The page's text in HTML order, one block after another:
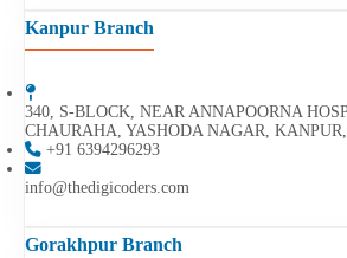
Kanpur Branch
340, S-BLOCK, NEAR ANNAPOORNA
CHAURAHA, YASHODA NAGAR, KANPUR,
+91 6394296293
info@thedigicoders.com
Gorakhpur Branch